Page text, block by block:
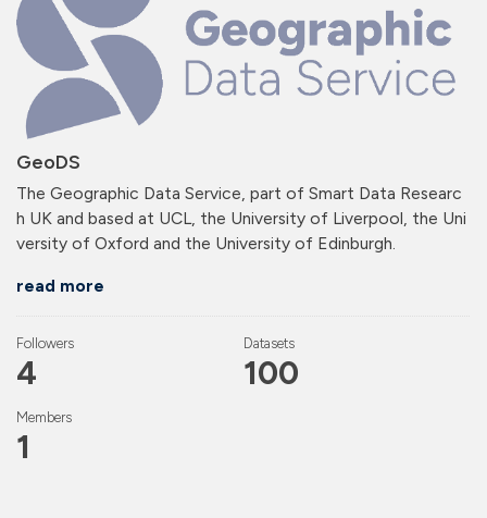
GeoDS
The Geographic Data Service, part of Smart Data Researc
h UK and based at UCL, the University of Liverpool, the Uni
versity of Oxford and the University of Edinburgh.
read more
Followers
4
Datasets
100
Members
1